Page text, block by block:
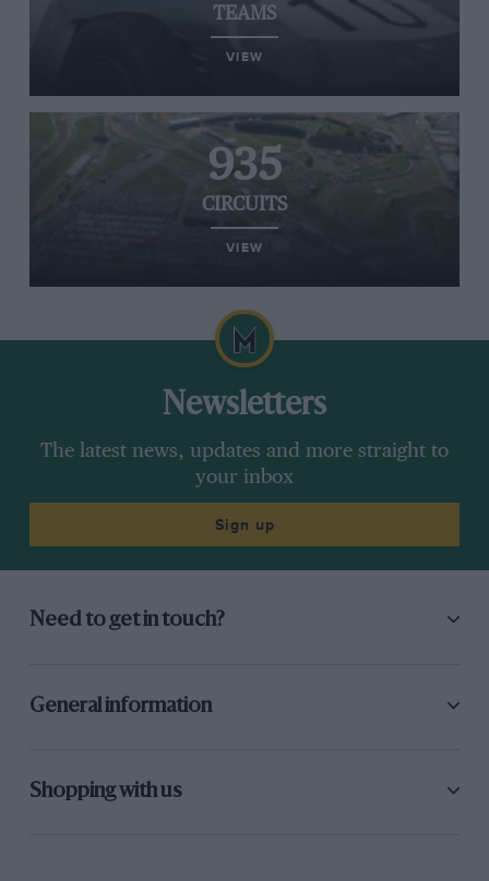
TEAMS
VIEW
935
CIRCUITS
VIEW
Newsletters
The latest news, updates and more straight to
your inbox
Sign up
Need to get in touch?
General information
Shopping with us